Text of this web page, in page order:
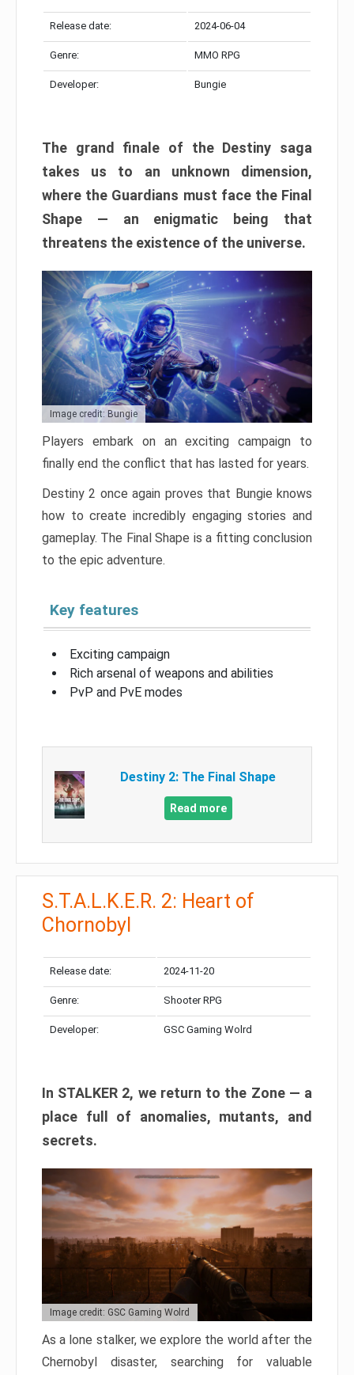
Release date: 2024-06-04
Genre: MMO RPG
Developer: Bungie
The grand finale of the Destiny saga
takes us to an unknown dimension,
where the Guardians must face the Final
Shape — an enigmatic being that
threatens the existence of the universe.
Image credit: Bungie
Players embark on an exciting campaign to
finally end the conflict that has lasted for years.
Destiny 2 once again proves that Bungie knows
how to create incredibly engaging stories and
gameplay. The Final Shape is a fitting conclusion
to the epic adventure.
Key features
Exciting campaign
Rich arsenal of weapons and abilities
PvP and PvE modes
Destiny 2: The Final Shape
Read more
S.T.A.L.K.E.R. 2: Heart of
Chornobyl
Release date: 2024-11-20
Genre: Shooter RPG
Developer: GSC Gaming Wolrd
In STALKER 2, we return to the Zone — a
place full of anomalies, mutants, and
secrets.
Image credit: GSC Gaming Wolrd
As a lone stalker, we explore the world after the
Chernobyl disaster, searching for valuable